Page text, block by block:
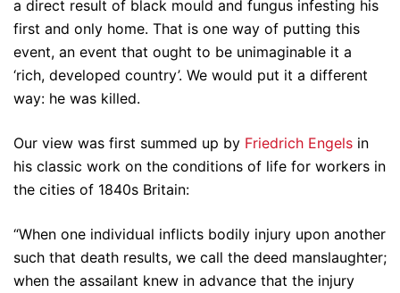
a direct result of black mould and fungus infesting his
first and only home. That is one way of putting this
event, an event that ought to be unimaginable it a
‘rich, developed country’. We would put it a different
way: he was killed.
Our view was first summed up by Friedrich Engels in
his classic work on the conditions of life for workers in
the cities of 1840s Britain:
“When one individual inflicts bodily injury upon another
such that death results, we call the deed manslaughter;
when the assailant knew in advance that the injury